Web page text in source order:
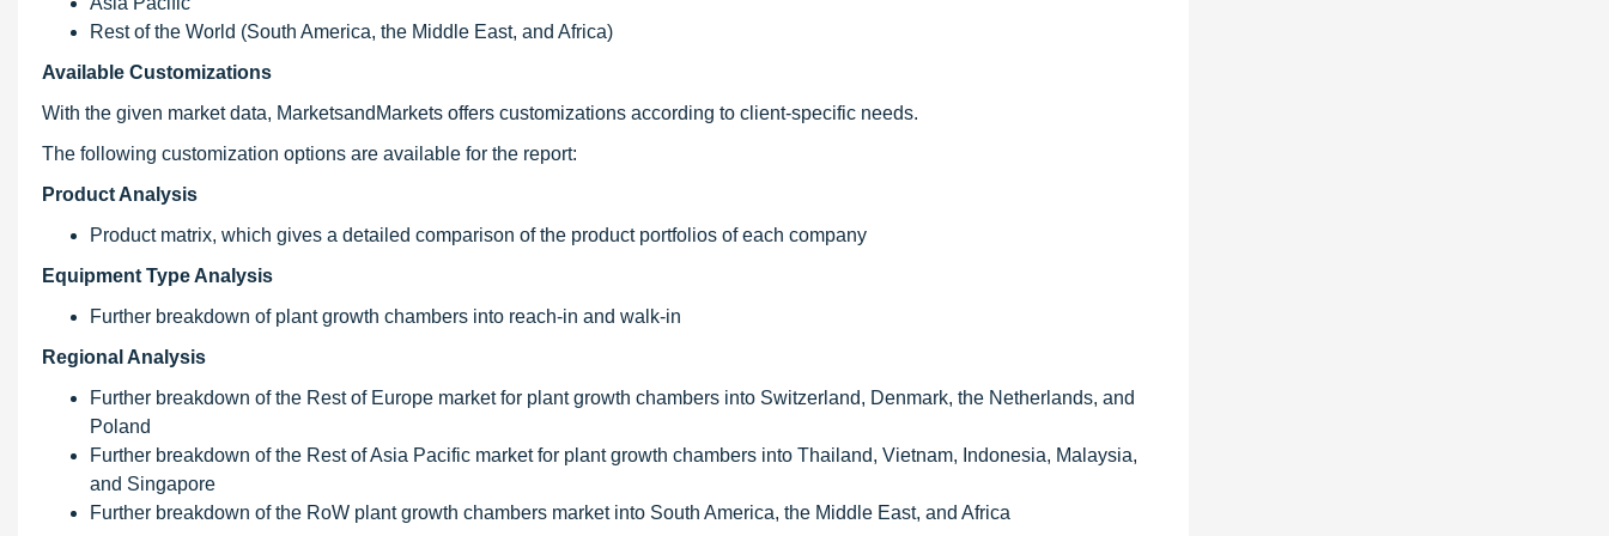
Rest of the World (South America, the Middle East, and Africa)
Available Customizations
With the given market data, MarketsandMarkets offers customizations according to client-specific needs.
The following customization options are available for the report:
Product Analysis
Product matrix, which gives a detailed comparison of the product portfolios of each company
Equipment Type Analysis
Further breakdown of plant growth chambers into reach-in and walk-in
Regional Analysis
Further breakdown of the Rest of Europe market for plant growth chambers into Switzerland, Denmark, the Netherlands, and
Poland
Further breakdown of the Rest of Asia Pacific market for plant growth chambers into Thailand, Vietnam, Indonesia, Malaysia,
and Singapore
Further breakdown of the RoW plant growth chambers market into South America, the Middle East, and Africa